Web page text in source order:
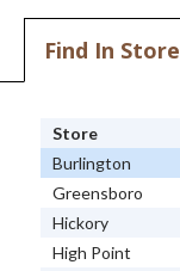
Find In Store
Store
Burlington
Greensboro
Hickory
High Point